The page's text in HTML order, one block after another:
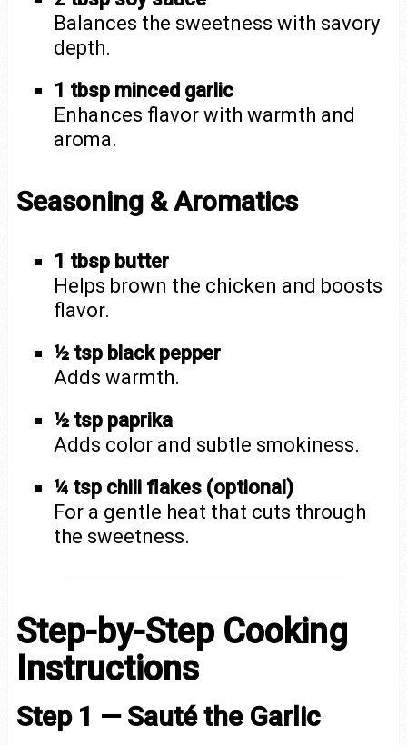
Balances the sweetness with savory
depth.
1 tbsp minced garlic
Enhances flavor with warmth and
aroma.
Seasoning & Aromatics
1 tbsp butter
Helps brown the chicken and boosts
flavor.
½ tsp black pepper
Adds warmth.
½ tsp paprika
Adds color and subtle smokiness.
¼ tsp chili flakes (optional)
For a gentle heat that cuts through
the sweetness.
Step-by-Step Cooking
Instructions
Step 1 — Sauté the Garlic